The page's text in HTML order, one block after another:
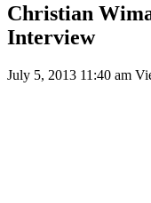
Christian
Interview
July 5, 2013 11:40 am